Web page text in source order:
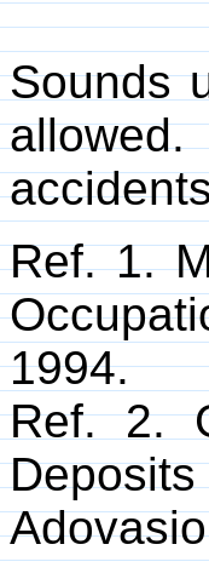
Sounds
Ref. 1.
1994.
Ref. 2.